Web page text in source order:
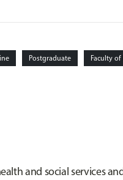
Postgraduate Faculty
and social services